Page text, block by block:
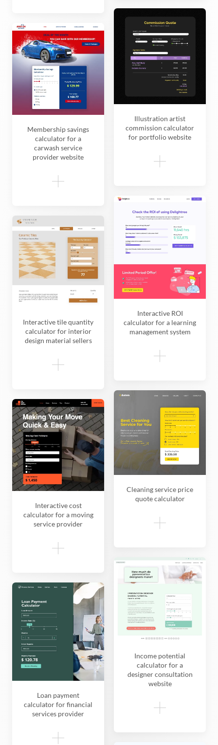
Membership savings
calculator for a
carwash service
provider website
Interactive tile quantity
calculator for interior
design material sellers
Interactive cost
calculator for a moving
service provider
Loan payment
calculator for financial
services provider
Illustration artist
commission calculator
for portfolio website
Interactive ROI
calculator for a learning
management system
Cleaning service price
quote calculator
Income potential
calculator for a
designer consultation
website